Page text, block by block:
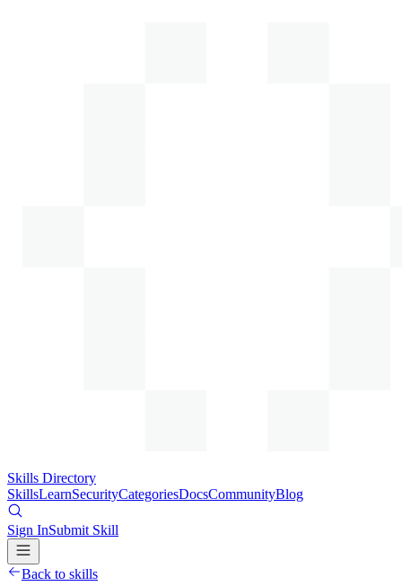
Skills Directory
SkillsLearnSecurityCategoriesDocsCommunityBlog
Sign InSubmit Skill
Back to skills